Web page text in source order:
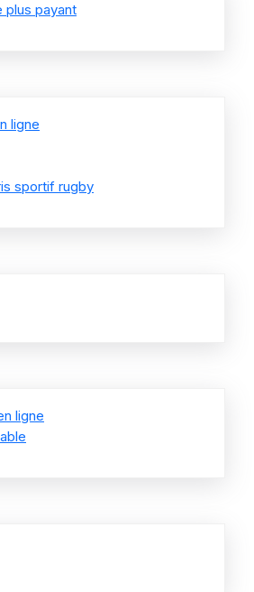
plus payant
ligne
sportif rugby
ligne